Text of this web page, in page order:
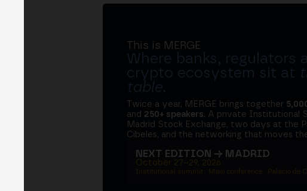
This is MERGE
Where banks, regulators
crypto ecosystem sit at
table.
Twice a year, MERGE brings together
and 250+ speakers. A private Institutional
Madrid Stock Exchange, two days at the
Cibeles, and the networking that moves
NEXT EDITION → MADRID
October 27–29, 2026
Institutional summit · Main conference · Palacio de